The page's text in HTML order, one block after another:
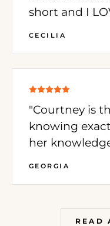
short and I
CECILIA
"Courtney is
knowing
her
GEORGIA
READ